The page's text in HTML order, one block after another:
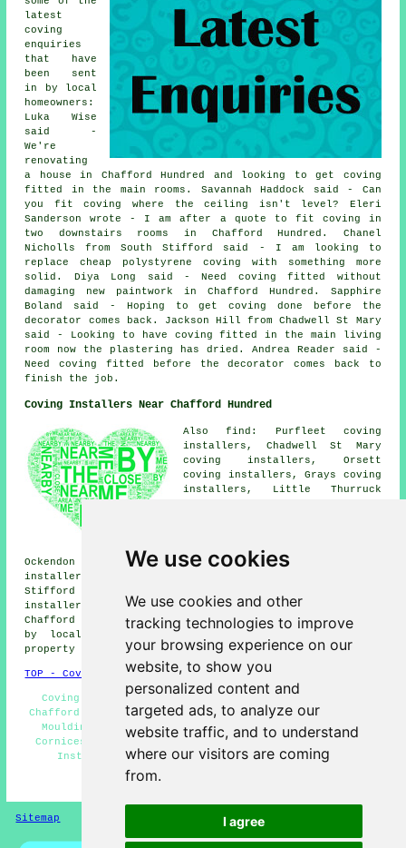
We use cookies
We use cookies and other
tracking technologies to improve
your browsing experience on our
website, to show you
personalized content and
targeted ads, to analyze our
website traffic, and to understand
where our visitors are coming
from.
I agree
latest
coving
enquiries
that have
been sent
in by local
homeowners:
Luka Wise
said -
We're
renovating
a house in Chafford Hundred and looking to get coving
fitted in the main rooms. Savannah Haddock said - Can
you fit coving where the ceiling isn't level? Eleri
Sanderson wrote - I am after a quote to fit coving in
two downstairs rooms in Chafford Hundred. Chanel
Nicholls from South Stifford said - I am looking to
replace cheap polystyrene coving with something more
solid. Diya Long said - Need coving fitted without
damaging new paintwork in Chafford Hundred. Sapphire
Boland said - Hoping to get coving done before the
decorator comes back. Jackson Hill from Chadwell St Mary
said - Looking to have coving fitted in the main living
room now the plastering has dried. Andrea Reader said -
Need coving fitted before the decorator comes back to
finish the job.
Coving Installers Near Chafford Hundred
Also find: Purfleet coving
installers, Chadwell St Mary
coving installers, Orsett
coving installers, Grays coving
installers, Little Thurruck
coving installers, North
Ockendon coving installers, Badgers Dene coving
installers, West Thurrock coving installers, North
Stifford coving installers, South Stifford coving
installers, South Ockendon coving fitters and more near
Chafford Hundred, Essex. All of these places are served
by local coving fitters. Chafford Hundred home and
property owners can get quotes by clickinghere.
TOP - Coving Fitters Chafford Hundred
Coving Installation Chafford Hundred - Cheap Coving
Chafford Hundred - Coving Installers Chafford Hundred -
Mouldings and Dado Rails - Coving Fitters Near Me -
Cornices and Covings - Cornice Fitters - Ceiling Rose
Installation - Coving Repairs Chafford Hundred
HOME - COVING FITTERS UK
Sitemap